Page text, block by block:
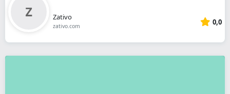
Zativo
zativo.com 0,0